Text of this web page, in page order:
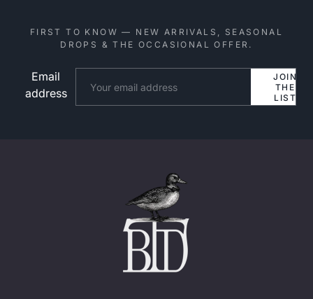
FIRST TO KNOW — NEW ARRIVALS, SEASONAL
DROPS & THE OCCASIONAL OFFER.
Email
address
JOIN
THE
LIST